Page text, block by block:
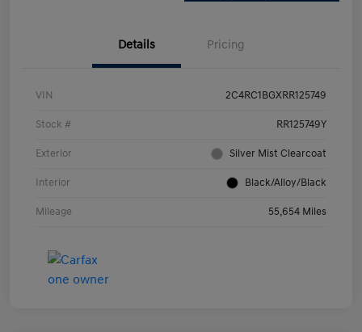
Details Pricing
VIN 2C4RC1BGXRR125749
Stock # RR125749Y
Exterior Silver Mist Clearcoat
Interior Black/Alloy/Black
Mileage 55,654 Miles